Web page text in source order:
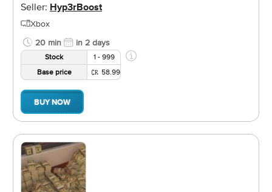
Seller: Hyp3rBoost
Xbox
20 min
in 2 days
Stock
1 - 999
Base price
58.99
BUY NOW